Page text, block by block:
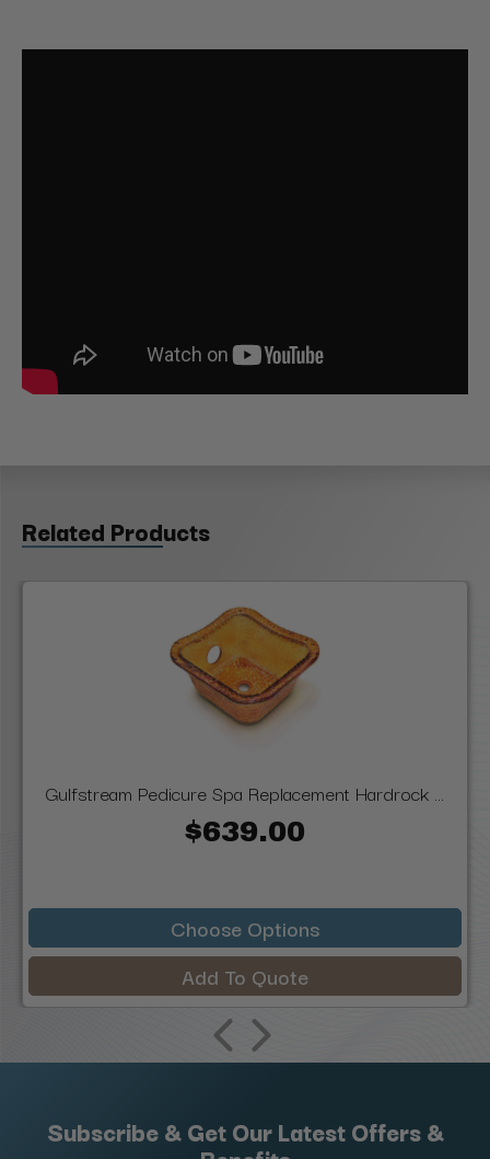
Related Products
Gulfstream Pedicure Spa Replacement Hardrock ...
$639.00
Choose Options
Add To Quote
Subscribe & Get Our Latest Offers &